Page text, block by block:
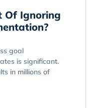
Of Ignoring
goal
is significant.
in millions of